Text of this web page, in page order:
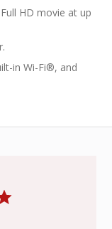
HD movie at up
in Wi-Fi®, and